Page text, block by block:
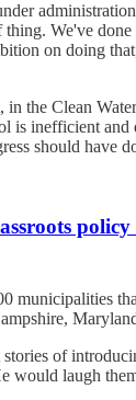
We've
on doing
the Clean
is inefficient
should have
municipalities
stories of
would laugh